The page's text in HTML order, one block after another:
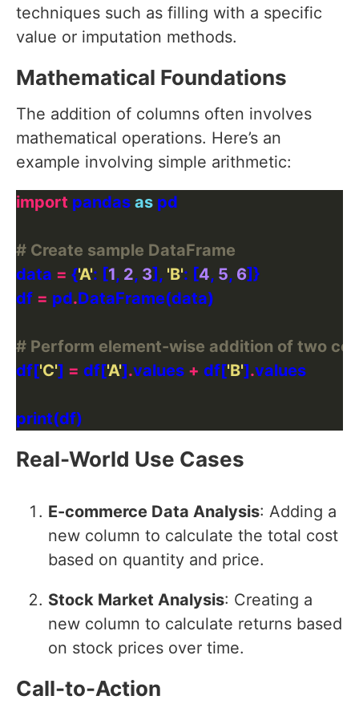
techniques such as filling with a specific
value or imputation methods.
Mathematical Foundations
The addition of columns often involves
mathematical operations. Here’s an
example involving simple arithmetic:
import pandas as
# Create sample DataFrame
data = {'A': [1, 2, 3], 'B': [4, 5, 6
df = pd.
# Perform element-wise addition of two
df['C'] = df['A'].values + df['B'].
Real-World Use Cases
E-commerce Data Analysis: Adding a
new column to calculate the total cost
based on quantity and price.
Stock Market Analysis: Creating a
new column to calculate returns based
on stock prices over time.
Call-to-Action